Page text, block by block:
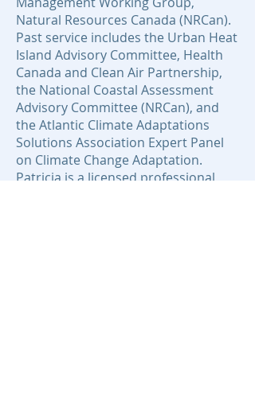
Natural Resources Canada (NRCan).
Past service includes the Urban Heat
Island Advisory Committee, Health
Canada and Clean Air Partnership,
the National Coastal Assessment
Advisory Committee (NRCan), and
the Atlantic Climate Adaptations
Solutions Association Expert Panel
on Climate Change Adaptation.
Patricia is a licensed professional